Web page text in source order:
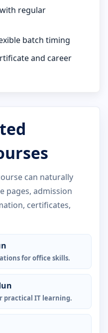
regular
batch timing
and career
can naturally
pages, admission
certificates,
for office skills.
practical IT learning.